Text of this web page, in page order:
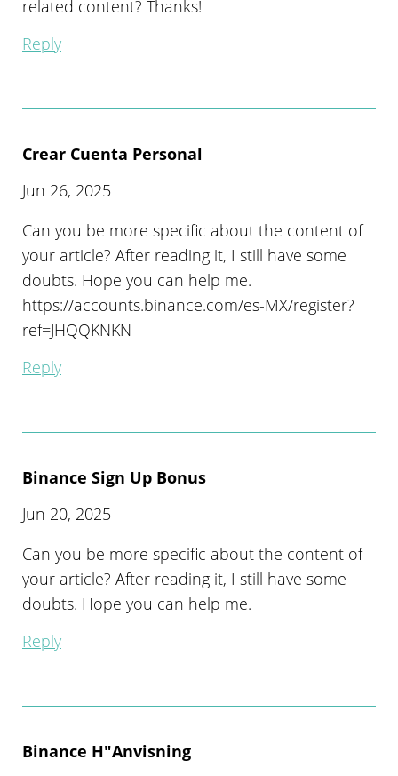
related content? Thanks!
Reply
Crear Cuenta Personal
Jun 26, 2025
Can you be more specific about the content of
your article? After reading it, I still have some
doubts. Hope you can help me.
https://accounts.binance.com/es-MX/register?
ref=JHQQKNKN
Reply
Binance Sign Up Bonus
Jun 20, 2025
Can you be more specific about the content of
your article? After reading it, I still have some
doubts. Hope you can help me.
Reply
Binance H"anvisning